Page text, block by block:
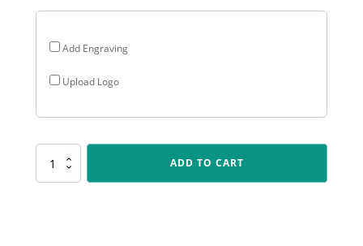
Add Engraving
Upload Logo
KN211
ADD TO CART